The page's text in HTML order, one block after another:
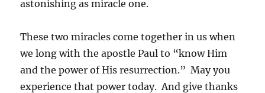
astonishing as miracle one.
These two miracles come together in us when
we long with the apostle Paul to “know Him
and the power of His resurrection.” May you
experience that power today. And give thanks